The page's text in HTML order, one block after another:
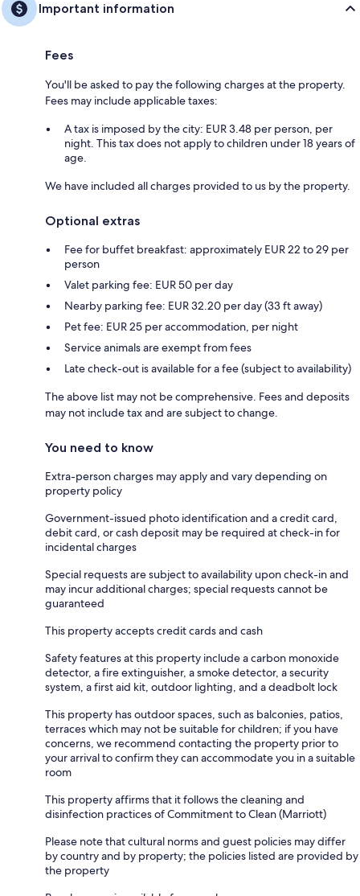
Important information
Fees
You'll be asked to pay the following charges at the property.
Fees may include applicable taxes:
A tax is imposed by the city: EUR 3.48 per person, per
night. This tax does not apply to children under 18 years of
age.
We have included all charges provided to us by the property.
Optional extras
Fee for buffet breakfast: approximately EUR 22 to 29 per
person
Valet parking fee: EUR 50 per day
Nearby parking fee: EUR 32.20 per day (33 ft away)
Pet fee: EUR 25 per accommodation, per night
Service animals are exempt from fees
Late check-out is available for a fee (subject to availability)
The above list may not be comprehensive. Fees and deposits
may not include tax and are subject to change.
You need to know
Extra-person charges may apply and vary depending on
property policy
Government-issued photo identification and a credit card,
debit card, or cash deposit may be required at check-in for
incidental charges
Special requests are subject to availability upon check-in and
may incur additional charges; special requests cannot be
guaranteed
This property accepts credit cards and cash
Safety features at this property include a carbon monoxide
detector, a fire extinguisher, a smoke detector, a security
system, a first aid kit, outdoor lighting, and a deadbolt lock
This property has outdoor spaces, such as balconies, patios,
terraces which may not be suitable for children; if you have
concerns, we recommend contacting the property prior to
your arrival to confirm they can accommodate you in a suitable
room
This property affirms that it follows the cleaning and
disinfection practices of Commitment to Clean (Marriott)
Please note that cultural norms and guest policies may differ
by country and by property; the policies listed are provided by
the property